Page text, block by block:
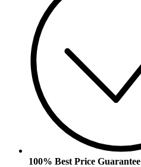
100% Best Price Guarantee